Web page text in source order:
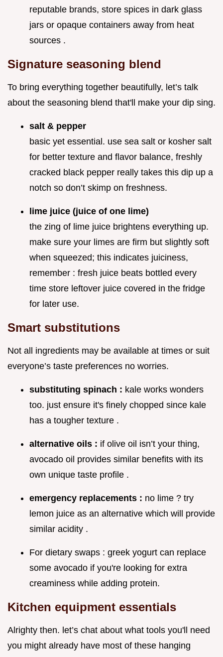
reputable brands, store spices in dark glass
jars or opaque containers away from heat
sources .
Signature seasoning blend
To bring everything together beautifully, let’s talk
about the seasoning blend that'll make your dip sing.
salt & pepper
basic yet essential. use sea salt or kosher salt
for better texture and flavor balance, freshly
cracked black pepper really takes this dip up a
notch so don’t skimp on freshness.
lime juice (juice of one lime)
the zing of lime juice brightens everything up.
make sure your limes are firm but slightly soft
when squeezed; this indicates juiciness,
remember : fresh juice beats bottled every
time store leftover juice covered in the fridge
for later use.
Smart substitutions
Not all ingredients may be available at times or suit
everyone’s taste preferences no worries.
substituting spinach : kale works wonders
too. just ensure it's finely chopped since kale
has a tougher texture .
alternative oils : if olive oil isn’t your thing,
avocado oil provides similar benefits with its
own unique taste profile .
emergency replacements : no lime ? try
lemon juice as an alternative which will provide
similar acidity .
For dietary swaps : greek yogurt can replace
some avocado if you're looking for extra
creaminess while adding protein.
Kitchen equipment essentials
Alrighty then. let’s chat about what tools you'll need
you might already have most of these hanging